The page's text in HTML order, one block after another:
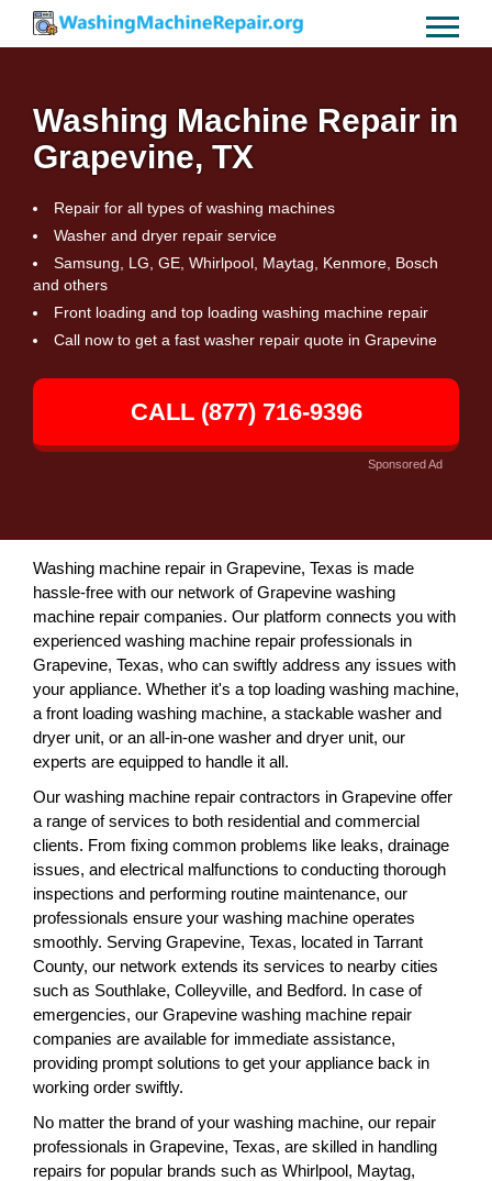
Washing Machine Repair in
Grapevine, TX
Repair for all types of washing machines
Washer and dryer repair service
Samsung, LG, GE, Whirlpool, Maytag, Kenmore, Bosch
and others
Front loading and top loading washing machine repair
Call now to get a fast washer repair quote in Grapevine
CALL (877) 716-9396
Sponsored Ad
Washing machine repair in Grapevine, Texas is made
hassle-free with our network of Grapevine washing
machine repair companies. Our platform connects you with
experienced washing machine repair professionals in
Grapevine, Texas, who can swiftly address any issues with
your appliance. Whether it's a top loading washing machine,
a front loading washing machine, a stackable washer and
dryer unit, or an all-in-one washer and dryer unit, our
experts are equipped to handle it all.
Our washing machine repair contractors in Grapevine offer
a range of services to both residential and commercial
clients. From fixing common problems like leaks, drainage
issues, and electrical malfunctions to conducting thorough
inspections and performing routine maintenance, our
professionals ensure your washing machine operates
smoothly. Serving Grapevine, Texas, located in Tarrant
County, our network extends its services to nearby cities
such as Southlake, Colleyville, and Bedford. In case of
emergencies, our Grapevine washing machine repair
companies are available for immediate assistance,
providing prompt solutions to get your appliance back in
working order swiftly.
No matter the brand of your washing machine, our repair
professionals in Grapevine, Texas, are skilled in handling
repairs for popular brands such as Whirlpool, Maytag,